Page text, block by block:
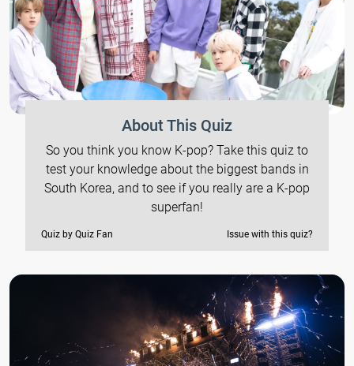
About This Quiz
So you think you know K-pop? Take this quiz to
test your knowledge about the biggest bands in
South Korea, and to see if you really are a K-pop
superfan!
Quiz by Quiz Fan Issue with this quiz?